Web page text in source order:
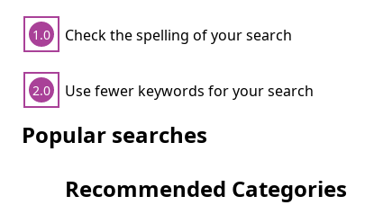
1.0 Check the spelling of your search
2.0 Use fewer keywords for your search
Popular searches
Recommended Categories